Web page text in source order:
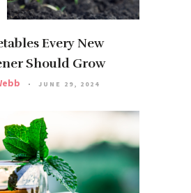
Every New
Should Grow
JUNE 29, 2024